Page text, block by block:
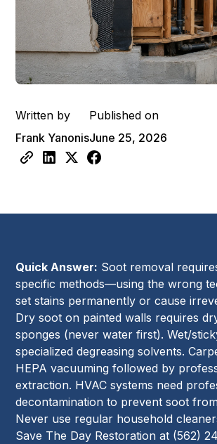
Written by
Frank Yanonis
Published on
June 25, 2026
Quick Answer: Soot removal
specific methods—using the wrong
set stains permanently or cause
Dry soot on painted walls requires
sponges (never water first). Wet/
specialized degreasing solvents.
HEPA vacuuming followed by
extraction. HVAC systems need
decontamination to prevent soot
Never use regular household
Save The Day Restoration at (562)